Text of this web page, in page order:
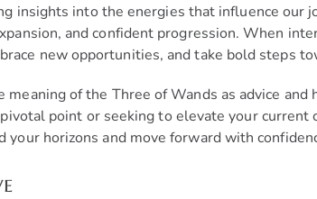
insights into the energies that influence our
and confident progression. When
new opportunities, and take bold steps
of the Three of Wands as advice and
point or seeking to elevate your
your horizons and move forward with